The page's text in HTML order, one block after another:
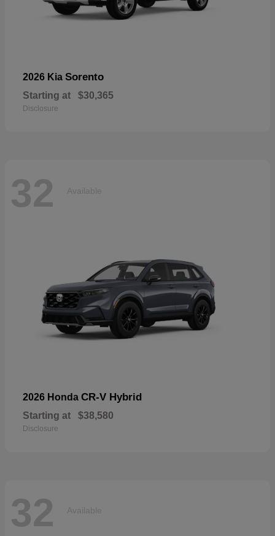
2026 Kia Sorento
Starting at $30,365
Disclosure
32 Available
2026 Honda CR-V Hybrid
Starting at $38,580
Disclosure
32 Available